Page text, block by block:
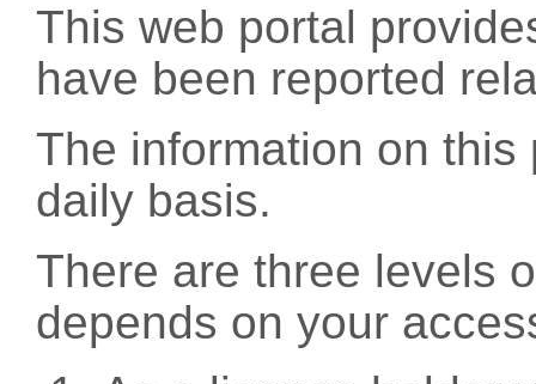
This web portal
have been reported
The information on
daily basis.
There are three levels
depends on your